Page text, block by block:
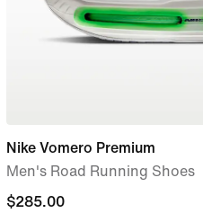
Nike Vomero Premium
Men's Road Running Shoes
$285.00
$285.00